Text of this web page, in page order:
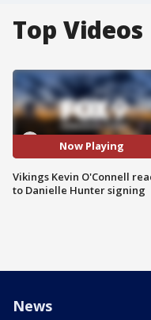
Top Videos
Now Playing
Vikings Kevin O'Connell
to Danielle Hunter signing
News